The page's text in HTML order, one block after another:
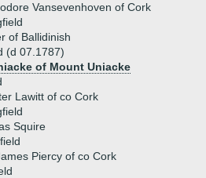
Vansevenhoven of Cork
of Ballidinish
(d 07.1787)
of Mount Uniacke
Lawitt of co Cork
Squire
Piercy of co Cork